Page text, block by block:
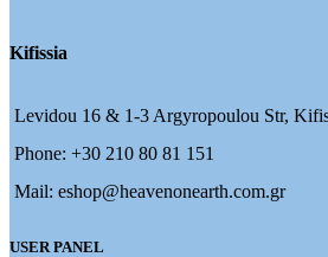
Kifissia
Levidou 16 & 1-3 Argyropoulou Str,
Phone: +30 210 80 81 151
Mail: eshop@heavenonearth.com.gr
USER PANEL